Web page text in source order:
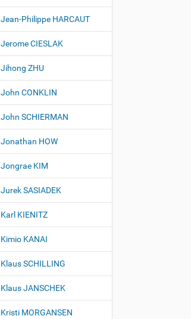
Jean-Philippe HARCAUT
Jerome CIESLAK
Jihong ZHU
John CONKLIN
John SCHIERMAN
Jonathan HOW
Jongrae KIM
Jurek SASIADEK
Karl KIENITZ
Kimio KANAI
Klaus SCHILLING
Klaus JANSCHEK
Kristi MORGANSEN